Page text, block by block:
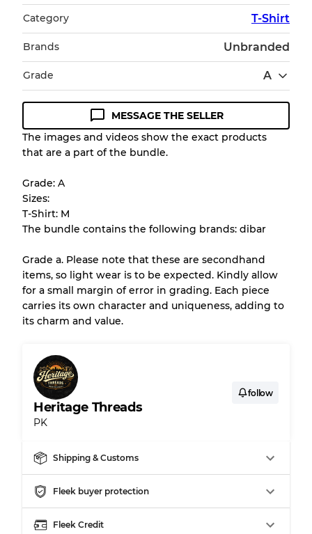
Category T-Shirt
Brands Unbranded
Grade A
Condition Guideline
All products listed include a Quality Grade to
appearance of each item before you
purchase.
There is a margin error of up to
Our Three-level Grading System
Grade B
Grading Allocation for Mixed Ratios
Grade AB
70% A, 30% B
MESSAGE THE SELLER
The images and videos show the exact products
that are a part of the bundle.
Grade: A
Sizes:
T-Shirt: M
The bundle contains the following brands: dibar
Grade a. Please note that these are secondhand
items, so light wear is to be expected. Kindly allow
for a small margin of error in grading. Each piece
carries its own character and uniqueness, adding to
its charm and value.
Heritage Threads
PK
follow
Shipping & Customs
Fleek buyer protection
Fleek Credit